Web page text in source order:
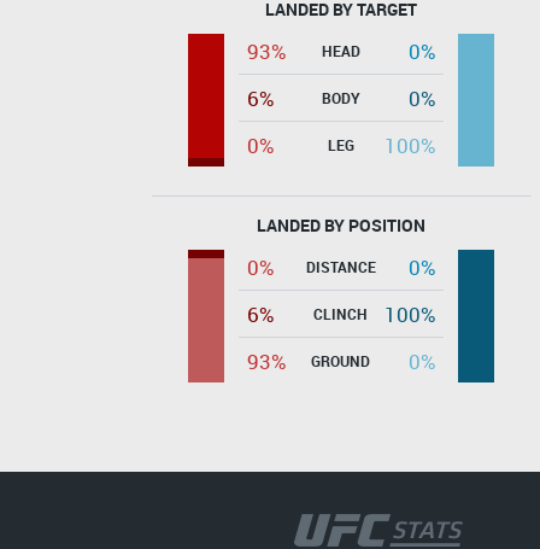
LANDED BY TARGET
93% HEAD
0%
6%
BODY
0%
0%
LEG 100%
LANDED BY POSITION
0% DISTANCE
0%
6%
CLINCH
100%
93%
GROUND 0%